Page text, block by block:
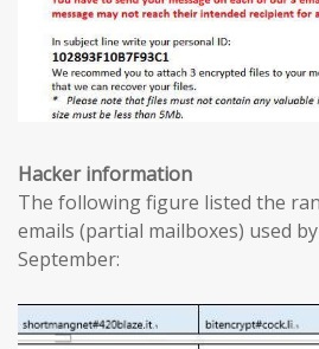
Hacker information
The following figure listed the
emails (partial mailboxes) used
September: